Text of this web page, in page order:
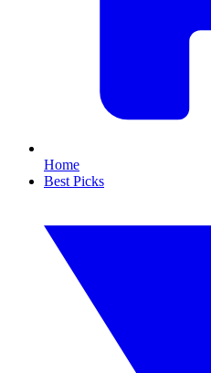
Home
Best Picks